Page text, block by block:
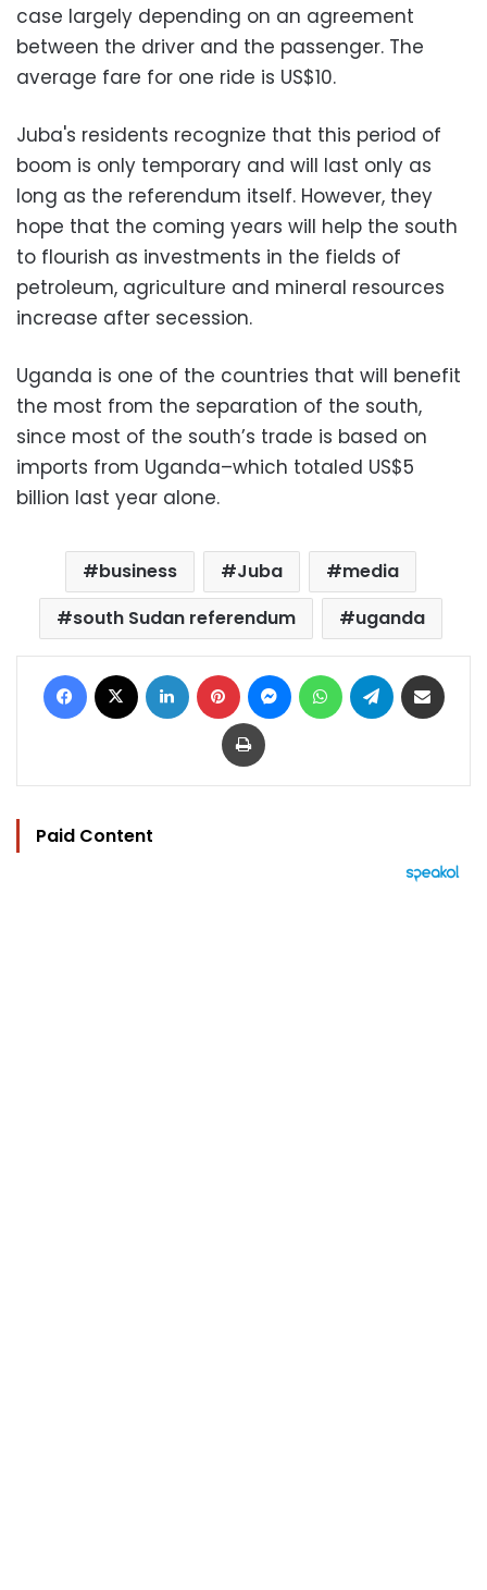
case largely depending on an agreement
between the driver and the passenger. The
average fare for one ride is US$10.
Juba's residents recognize that this period of
boom is only temporary and will last only as
long as the referendum itself. However, they
hope that the coming years will help the south
to flourish as investments in the fields of
petroleum, agriculture and mineral resources
increase after secession.
Uganda is one of the countries that will benefit
the most from the separation of the south,
since most of the south’s trade is based on
imports from Uganda–which totaled US$5
billion last year alone.
business Juba
media
south Sudan referendum
uganda
Facebook LinkedIn Pinterest MessengerWhatsAppTelegram
Print
Paid Content